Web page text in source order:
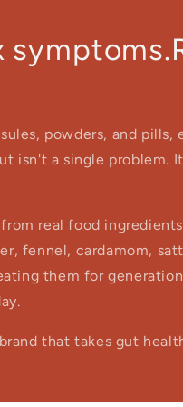
powders, and pills,
isn't a single problem.
real food
fennel, cardamom,
them for
that takes gut